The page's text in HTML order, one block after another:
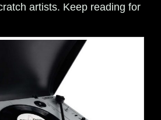
artists. Keep reading for